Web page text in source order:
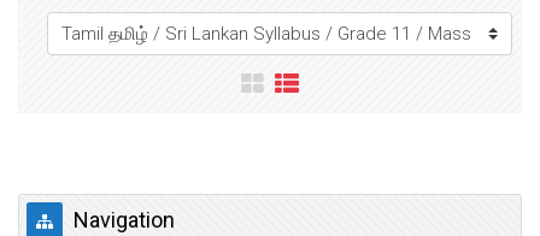
Skip Navigation
Navigation